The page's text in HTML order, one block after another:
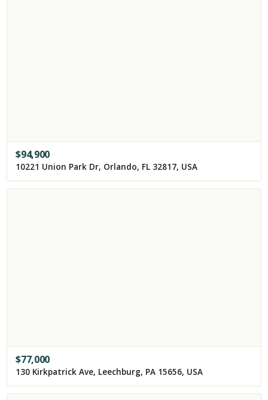
$94,900
10221 Union Park Dr, Orlando, FL 32817, USA
$77,000
130 Kirkpatrick Ave, Leechburg, PA 15656, USA